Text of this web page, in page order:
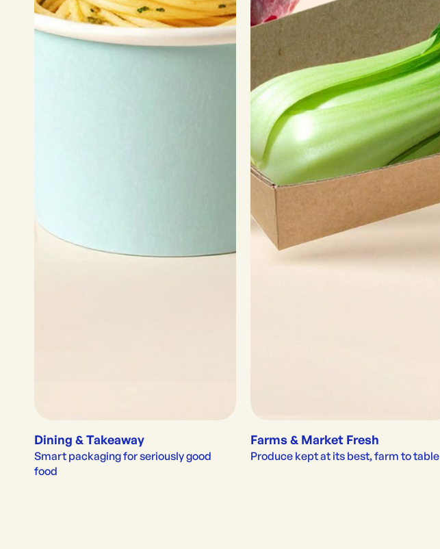
Dining & Takeaway
Smart packaging for seriously good
food
Farms & Market Fresh
Produce kept at its best, farm to table